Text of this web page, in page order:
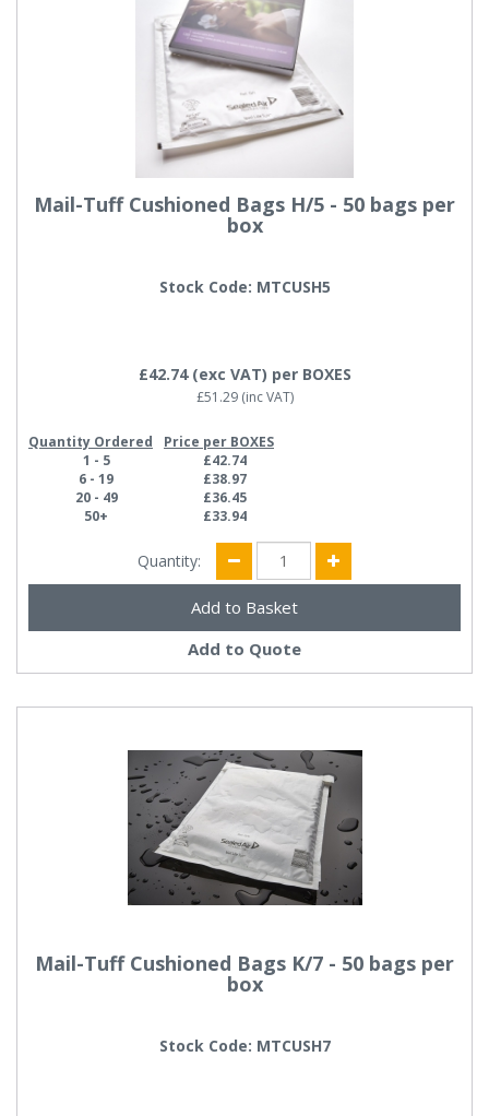
Mail-Tuff Cushioned Bags H/5 - 50 bags per
box
Stock Code: MTCUSH5
£42.74(exc VAT) per BOXES
£51.29(inc VAT)
Quantity Ordered
Price per BOXES
1 - 5
£42.74
6 - 19
£38.97
20 - 49
£36.45
50+
£33.94
Quantity:
Add to Quote
Mail-Tuff Cushioned Bags K/7 - 50 bags per
box
Stock Code: MTCUSH7